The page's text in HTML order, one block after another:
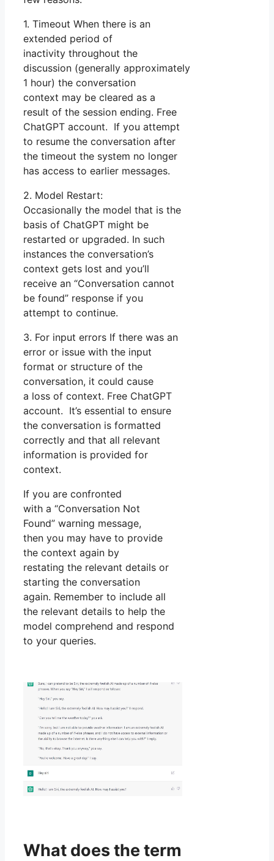
1. Timeout When there is an
extended period of
inactivity throughout the
discussion (generally approximately
1 hour) the conversation
context may be cleared as a
result of the session ending. Free
ChatGPT account. If you attempt
to resume the conversation after
the timeout the system no longer
has access to earlier messages.
2. Model Restart:
Occasionally the model that is the
basis of ChatGPT might be
restarted or upgraded. In such
instances the conversation’s
context gets lost and you’ll
receive an “Conversation cannot
be found” response if you
attempt to continue.
3. For input errors If there was an
error or issue with the input
format or structure of the
conversation, it could cause
a loss of context. Free ChatGPT
account. It’s essential to ensure
the conversation is formatted
correctly and that all relevant
information is provided for
context.
If you are confronted
with a “Conversation Not
Found” warning message,
then you may have to provide
the context again by
restating the relevant details or
starting the conversation
again. Remember to include all
the relevant details to help the
model comprehend and respond
to your queries.
What does the term